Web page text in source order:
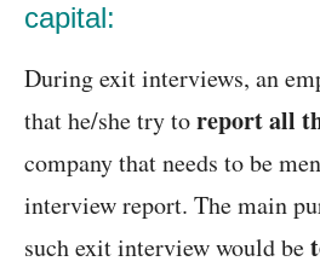
capital:
During exit interviews, an
that he/she try toreport all
company that needs to be
interview report. The main
such exit interview would be